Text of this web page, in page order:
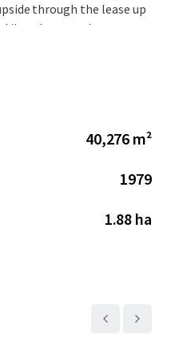
through the lease up
hotel conversion.
40,276 m²
1979
1.88 ha